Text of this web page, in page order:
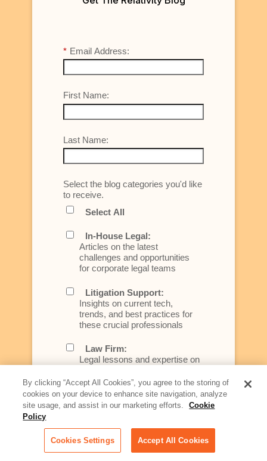
* Email Address:
First Name:
Last Name:
Select the blog categories you'd like
to receive.
Select All
In-House Legal:
Articles on the latest
challenges and opportunities
for corporate legal teams
Litigation Support:
Insights on current tech,
trends, and best practices for
these crucial professionals
Law Firm:
Legal lessons and expertise on
better serve today's client
Artificial Intelligence:
rapidly evolving area of
technology for businesses
across industries
By clicking “Accept All Cookies”, you agree to the storing of
cookies on your device to enhance site navigation, analyze
site usage, and assist in our marketing efforts.
Cookie
Policy
Cookies Settings Accept All Cookies